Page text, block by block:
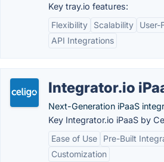
Key tray.io features:
Flexibility
Scalability
User-
API Integrations
Integrator.io
Next-Generation iPaaS
Key Integrator.io iPaaS by
Ease of Use
Pre-Built
Customization